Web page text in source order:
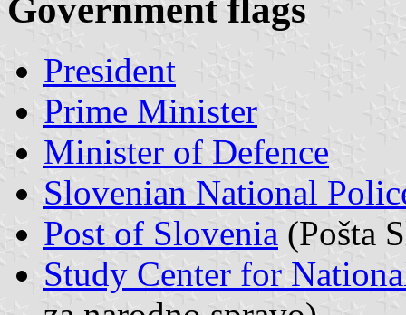
Government flags
President
Prime Minister
Minister of Defence
Slovenian National
Post of Slovenia (Pošta
Study Center for